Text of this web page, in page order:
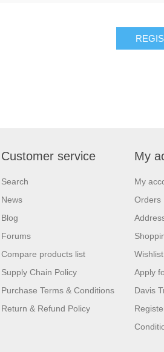
Customer service
Search
News
Blog
Forums
Compare products list
Supply Chain Policy
Purchase Terms & Conditions
Return & Refund Policy
My
My
Orders
Wishlist
Apply
Davis